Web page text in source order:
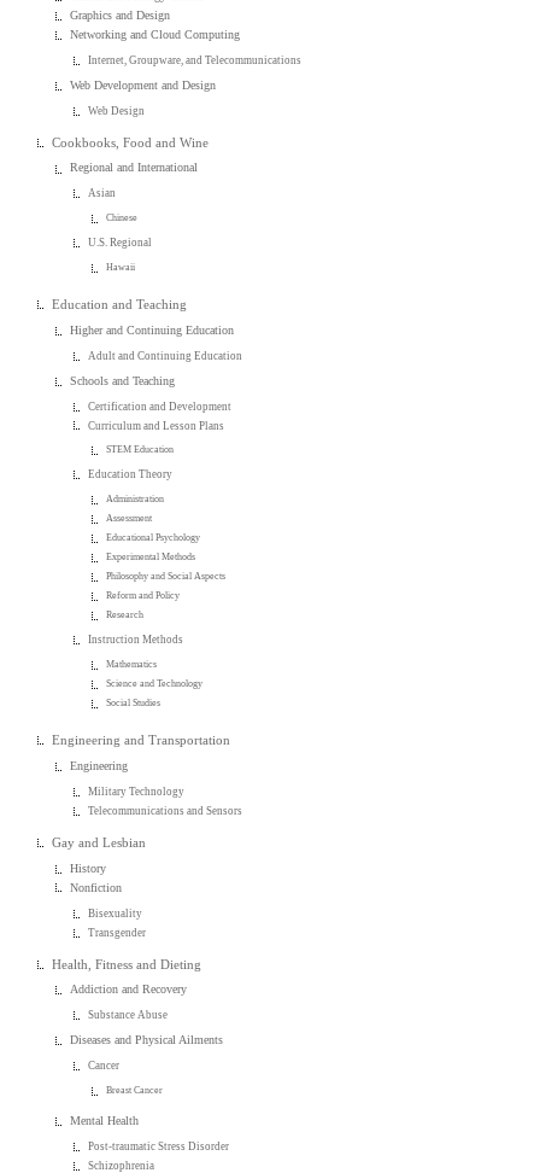
Graphics and Design
Networking and Cloud Computing
Internet, Groupware, and Telecommunications
Web Development and Design
Web Design
Cookbooks, Food and Wine
Regional and International
Asian
Chinese
U.S. Regional
Hawaii
Education and Teaching
Higher and Continuing Education
Adult and Continuing Education
Schools and Teaching
Certification and Development
Curriculum and Lesson Plans
STEM Education
Education Theory
Administration
Assessment
Educational Psychology
Experimental Methods
Philosophy and Social Aspects
Reform and Policy
Research
Instruction Methods
Mathematics
Science and Technology
Social Studies
Engineering and Transportation
Engineering
Military Technology
Telecommunications and Sensors
Gay and Lesbian
History
Nonfiction
Bisexuality
Transgender
Health, Fitness and Dieting
Addiction and Recovery
Substance Abuse
Diseases and Physical Ailments
Cancer
Breast Cancer
Mental Health
Post-traumatic Stress Disorder
Schizophrenia